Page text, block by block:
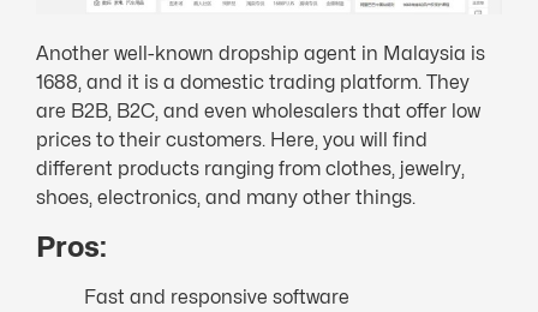
Another well-known dropship agent in Malaysia is
1688, and it is a domestic trading platform. They
are B2B, B2C, and even wholesalers that offer low
prices to their customers. Here, you will find
different products ranging from clothes, jewelry,
shoes, electronics, and many other things.
Pros:
Fast and responsive software